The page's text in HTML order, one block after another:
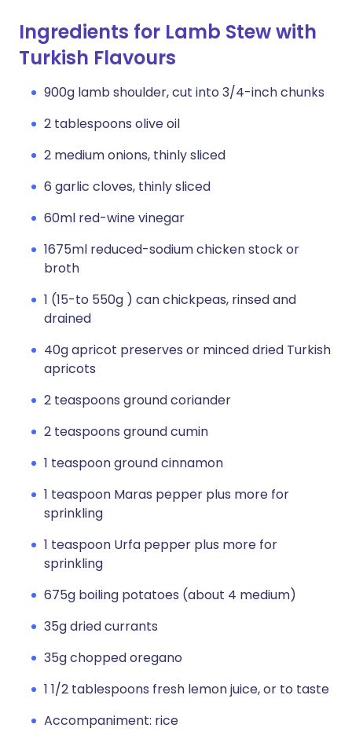
Ingredients for Lamb Stew with
Turkish Flavours
900g lamb shoulder, cut into 3/4-inch chunks
2 tablespoons olive oil
2 medium onions, thinly sliced
6 garlic cloves, thinly sliced
60ml red-wine vinegar
1675ml reduced-sodium chicken stock or
broth
1 (15-to 550g ) can chickpeas, rinsed and
drained
40g apricot preserves or minced dried Turkish
apricots
2 teaspoons ground coriander
2 teaspoons ground cumin
1 teaspoon ground cinnamon
1 teaspoon Maras pepper plus more for
sprinkling
1 teaspoon Urfa pepper plus more for
sprinkling
675g boiling potatoes (about 4 medium)
35g dried currants
35g chopped oregano
1 1/2 tablespoons fresh lemon juice, or to taste
Accompaniment: rice